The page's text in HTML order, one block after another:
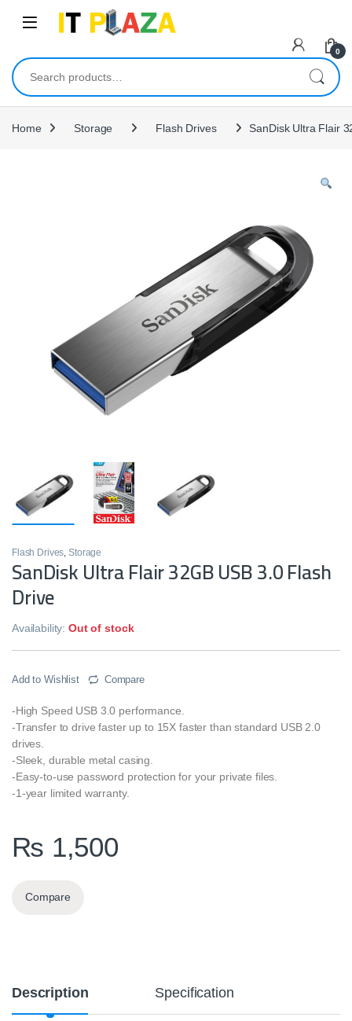
0
Search for:
Home Storage Flash Drives SanDisk Ultra Flair
Flash Drives,Storage
SanDisk Ultra Flair 32GB USB 3.0 Flash
Drive
Availability:Out of stock
Add to Wishlist Compare
-High Speed USB 3.0 performance.
-Transfer to drive faster up to 15X faster than standard USB 2.0
drives.
-Sleek, durable metal casing.
-Easy-to-use password protection for your private files.
-1-year limited warranty.
₨ 1,500
Compare
Description Specification